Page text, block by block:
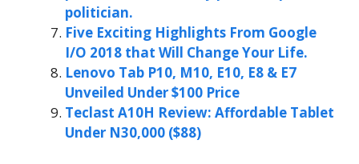
politician.
Five Exciting Highlights From Google
I/O 2018 that Will Change Your Life.
Lenovo Tab P10, M10, E10, E8 & E7
Unveiled Under $100 Price
Teclast A10H Review: Affordable Tablet
Under N30,000 ($88)